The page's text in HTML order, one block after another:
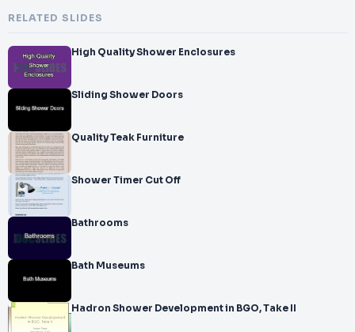
RELATED SLIDES
High Quality Shower Enclosures
Sliding Shower Doors
Quality Teak Furniture
Shower Timer Cut Off
Bathrooms
Bath Museums
Hadron Shower Development in BGO, Take II